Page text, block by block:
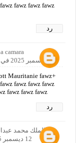
fawz fawz fawz
رد
camara
12 ديسمبر 2025 في 6:49 ص
Mauritanie fawz
fawz fawz fawz
fawz fawz fawz
رد
عبدالملك محمد
12 ديسمبر 2025 في 7:12 ص